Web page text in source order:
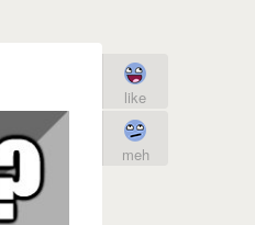
like
meh